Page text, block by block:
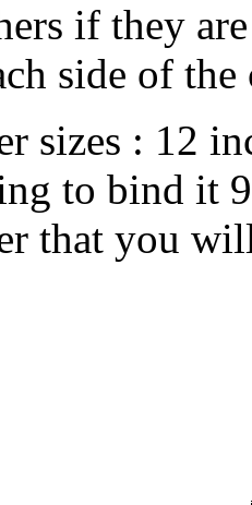
if they
side of the
sizes : 12
to bind it
that you